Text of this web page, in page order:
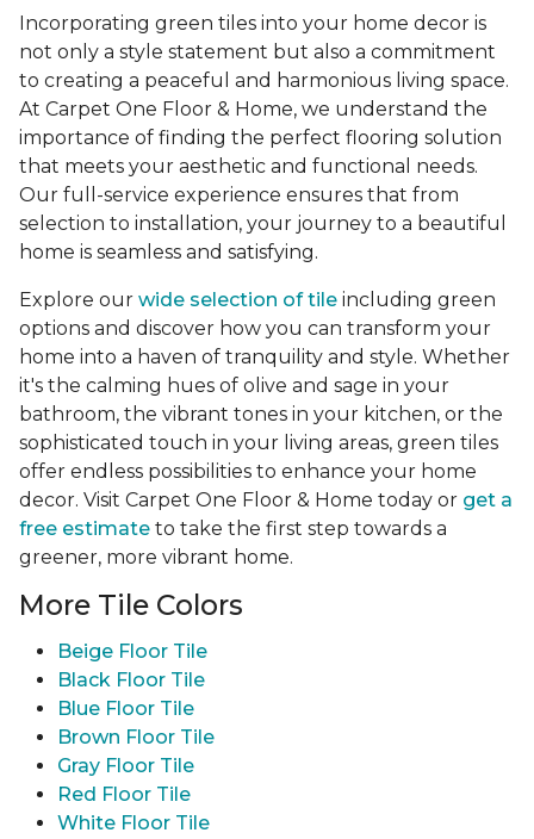
Incorporating green tiles into your home decor is
not only a style statement but also a commitment
to creating a peaceful and harmonious living space.
At Carpet One Floor & Home, we understand the
importance of finding the perfect flooring solution
that meets your aesthetic and functional needs.
Our full-service experience ensures that from
selection to installation, your journey to a beautiful
home is seamless and satisfying.
Explore our wide selection of tile including green
options and discover how you can transform your
home into a haven of tranquility and style. Whether
it's the calming hues of olive and sage in your
bathroom, the vibrant tones in your kitchen, or the
sophisticated touch in your living areas, green tiles
offer endless possibilities to enhance your home
decor. Visit Carpet One Floor & Home today or get a
free estimate to take the first step towards a
greener, more vibrant home.
More Tile Colors
Beige Floor Tile
Black Floor Tile
Blue Floor Tile
Brown Floor Tile
Gray Floor Tile
Red Floor Tile
White Floor Tile